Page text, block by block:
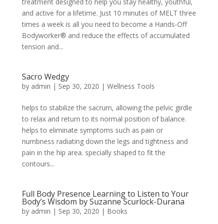
and active for a lifetime. Just 10 minutes of MELT three
times a week is all you need to become a Hands-Off
Bodyworker® and reduce the effects of accumulated
tension and...
Sacro Wedgy
by admin | Sep 30, 2020 | Wellness Tools
helps to stabilize the sacrum, allowing the pelvic girdle
to relax and return to its normal position of balance.
helps to eliminate symptoms such as pain or
numbness radiating down the legs and tightness and
pain in the hip area. specially shaped to fit the
contours...
Full Body Presence Learning to Listen to Your
Body’s Wisdom by Suzanne Scurlock-Durana
by admin | Sep 30, 2020 | Books